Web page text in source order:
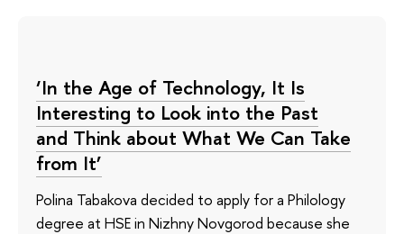
‘In the Age of Technology, It Is
Interesting to Look into the Past
and Think about What We Can Take
from It’
Polina Tabakova decided to apply for a Philology
degree at HSE in Nizhny Novgorod because she